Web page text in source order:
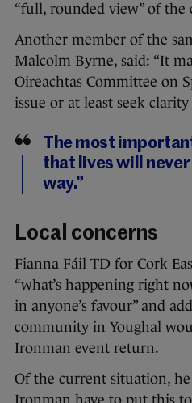
“full, rounded view” of
Another member of the
Malcolm Byrne, said: “It
Oireachtas Committee on
issue or at least seek
The most
that lives will
way.”
Local concerns
Fianna Fáil TD for Cork
“what’s happening right
in anyone’s favour” and
community in Youghal
Ironman event return.
Of the current situation,